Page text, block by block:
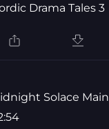
Drama Tales 3
Solace Main